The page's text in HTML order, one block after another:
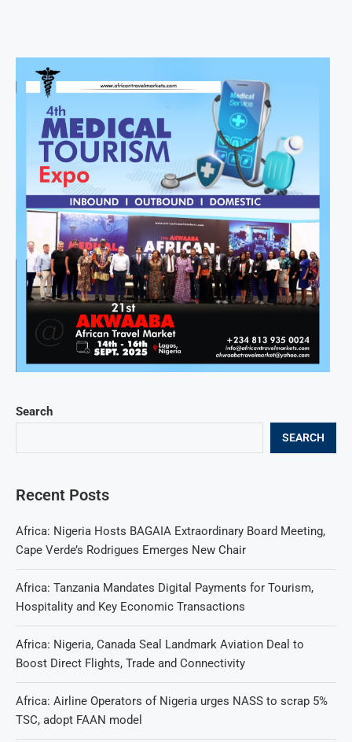
Search
SEARCH
Recent Posts
Africa: Nigeria Hosts BAGAIA Extraordinary Board Meeting,
Cape Verde’s Rodrigues Emerges New Chair
Africa: Tanzania Mandates Digital Payments for Tourism,
Hospitality and Key Economic Transactions
Africa: Nigeria, Canada Seal Landmark Aviation Deal to
Boost Direct Flights, Trade and Connectivity
Africa: Airline Operators of Nigeria urges NASS to scrap 5%
TSC, adopt FAAN model